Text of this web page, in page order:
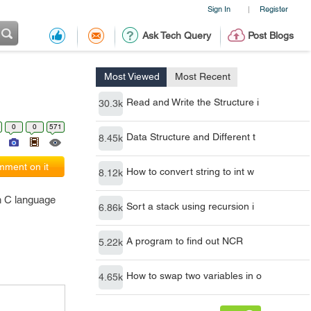
Sign In | Register
Ask Tech Query Post Blogs
Most Viewed Most Recent
30.3k Read and Write the Structure i
8.45k Data Structure and Different t
8.12k How to convert string to int w
6.86k Sort a stack using recursion i
5.22k A program to find out NCR
4.65k How to swap two variables in o
0 0 571
on it
C language